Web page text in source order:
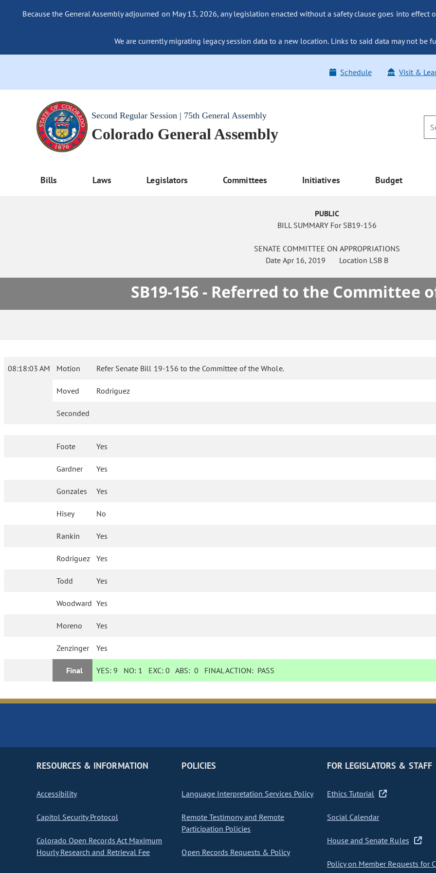
Because the General Assembly adjourned on May 13, 2026, any legislation enacted without a safety clause goes into effect
We are currently migrating legacy session data to a new location. Links to said data may not be
Schedule Visit &
Second Regular Session | 75th General Assembly
Colorado General Assembly
Bills Laws Legislators Committees Initiatives Budget
PUBLIC
BILL SUMMARY For SB19-156
SENATE COMMITTEE ON APPROPRIATIONS
Date Apr 16, 2019 Location LSB B
SB19-156 - Referred to the Committee
08:18:03 AM Motion Refer Senate Bill 19-156 to the Committee of the Whole.
Moved Rodriguez
Seconded
Foote Yes
Gardner Yes
Gonzales Yes
Hisey No
Rankin Yes
Rodriguez Yes
Todd Yes
Woodward Yes
Moreno Yes
Zenzinger Yes
Final YES: 9 NO: 1 EXC:0 ABS:0 FINAL ACTION: PASS
RESOURCES & INFORMATION
Accessibility
Capitol Security Protocol
Colorado Open Records Act Maximum
Hourly Research and Retrieval Fee
POLICIES
Language Interpretation Services Policy
Remote Testimony and Remote
Participation Policies
Open Records Requests & Policy
FOR LEGISLATORS & STAFF
Ethics Tutorial
Social Calendar
House and Senate Rules
Policy on Member Requests for